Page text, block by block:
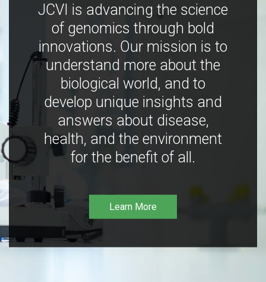
JCVI is advancing the science
of genomics through bold
innovations. Our mission is to
understand more about the
biological world, and to
develop unique insights and
answers about disease,
health, and the environment
for the benefit of all.
Learn More